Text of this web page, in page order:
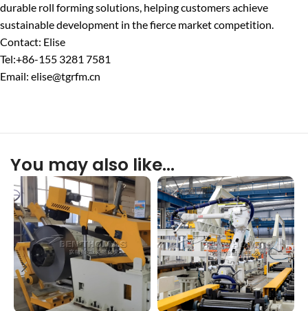
durable roll forming solutions, helping customers achieve
sustainable development in the fierce market competition.
Contact: Elise
Tel:+86-155 3281 7581
Email: elise@tgrfm.cn
You may also like…